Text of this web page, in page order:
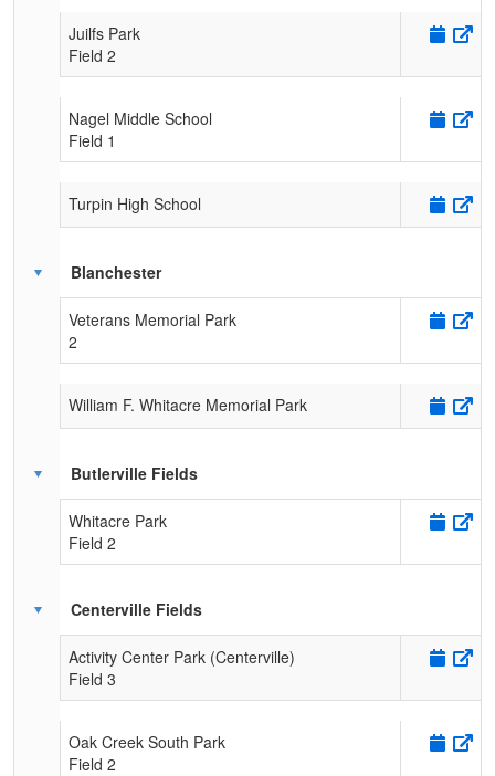
Juilfs Park
Field 2
Nagel Middle School
Field 1
Turpin High School
Blanchester
Veterans Memorial Park
2
William F. Whitacre Memorial Park
Butlerville Fields
Whitacre Park
Field 2
Centerville Fields
Activity Center Park (Centerville)
Field 3
Oak Creek South Park
Field 2